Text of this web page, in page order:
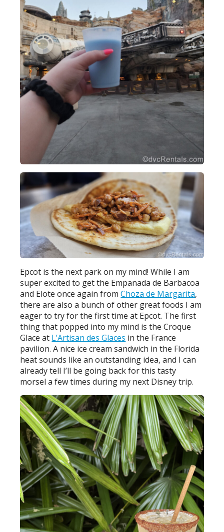
Epcot is the next park on my mind! While I am
super excited to get the Empanada de Barbacoa
and Elote once again fromChoza de Margarita,
there are also a bunch of other great foods I am
eager to try for the first time at Epcot. The first
thing that popped into my mind is the Croque
Glace at L’Artisan des Glaces in the France
pavilion. A nice ice cream sandwich in the Florida
heat sounds like an outstanding idea, and I can
already tell I’ll be going back for this tasty
morsel a few times during my next Disney trip.